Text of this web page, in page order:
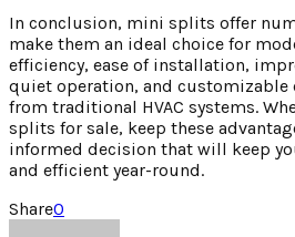
In conclusion, mini splits offer
make them an ideal choice for
efficiency, ease of installation,
quiet operation, and
from traditional HVAC systems.
splits for sale, keep these
informed decision that will keep
and efficient year-round.
Share0